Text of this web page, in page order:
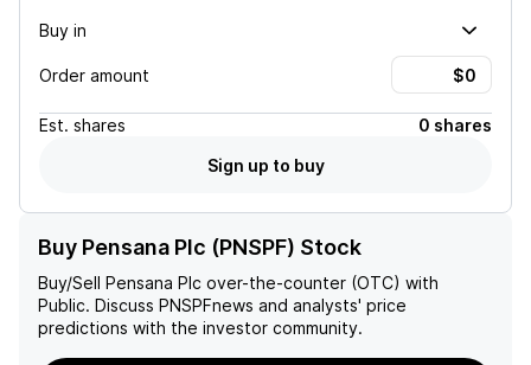
Buy in
Order amount
Est. shares
0 shares
Sign up to buy
Buy Pensana Plc (PNSPF) Stock
Buy/Sell Pensana Plc over-the-counter (OTC) with
Public. Discuss PNSPFnews and analysts' price
predictions with the investor community.